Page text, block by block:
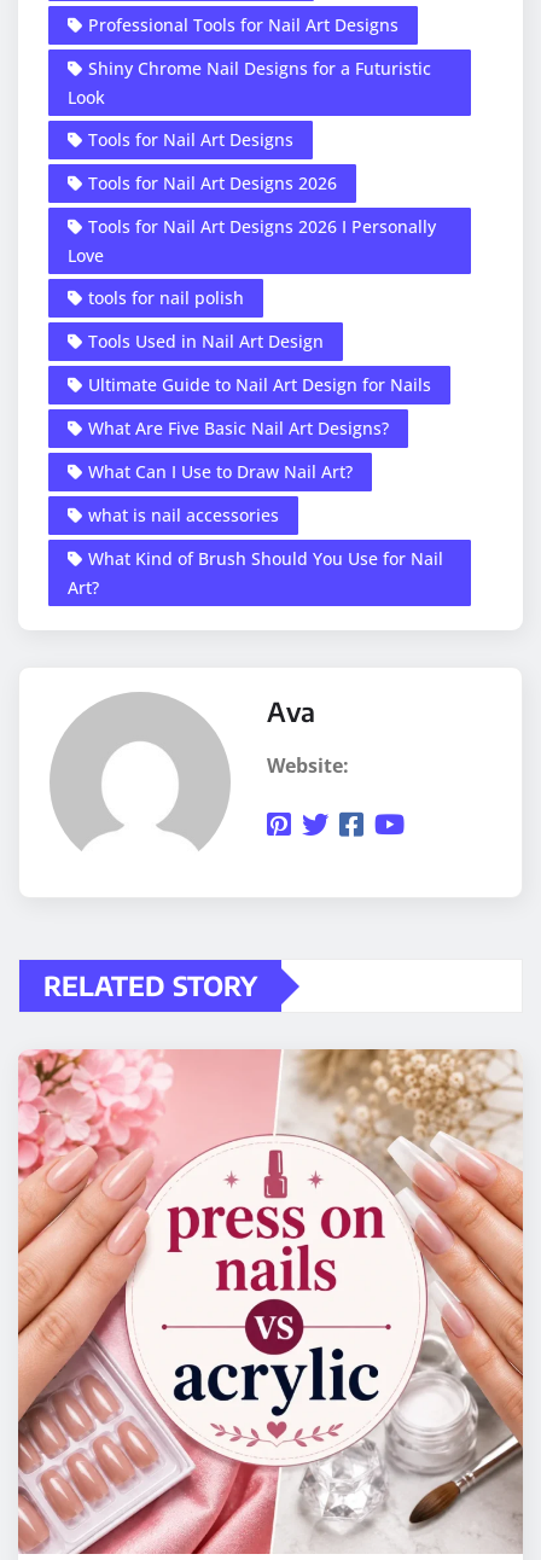
Professional Tools for Nail Art Designs
Shiny Chrome Nail Designs for a Futuristic
Look
Tools for Nail Art Designs
Tools for Nail Art Designs 2026
Tools for Nail Art Designs 2026 I Personally
Love
tools for nail polish
Tools Used in Nail Art Design
Ultimate Guide to Nail Art Design for Nails
What Are Five Basic Nail Art Designs?
What Can I Use to Draw Nail Art?
what is nail accessories
What Kind of Brush Should You Use for Nail
Art?
Ava
Website:
RELATED STORY